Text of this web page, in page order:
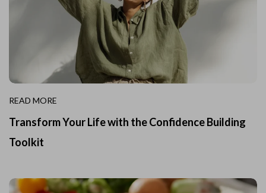
READ MORE
Transform Your Life with the Confidence Building
Toolkit